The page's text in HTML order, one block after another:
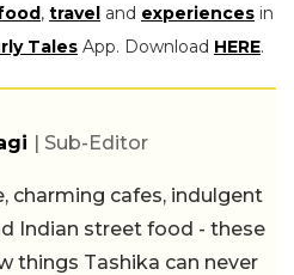
, travel and experiences in
Tales App. Download HERE.
| Sub-Editor
charming cafes, indulgent
Indian street food - these
things Tashika can never